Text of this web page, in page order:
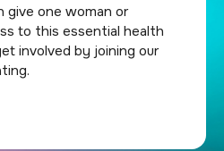
give one woman or
to this essential health
involved by joining our